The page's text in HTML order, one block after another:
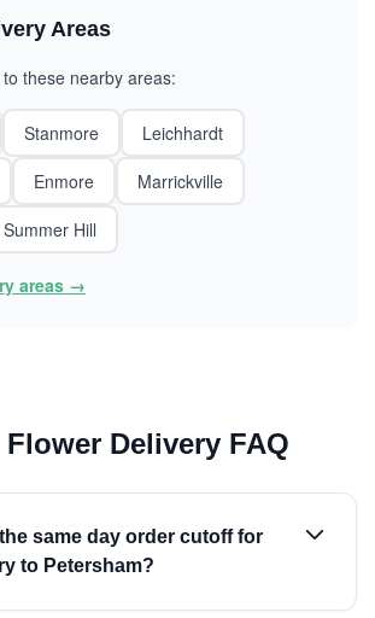
Areas
these nearby areas:
Stanmore
Leichhardt
Enmore
Marrickville
Summer Hill
areas →
Delivery FAQ
same day order cutoff for
to Petersham?